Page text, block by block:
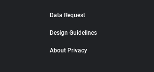
Data Request
Design Guidelines
About Privacy